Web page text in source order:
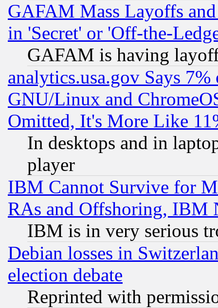
GAFAM Mass Layoffs
in 'Secret' or 'Off-the-
GAFAM is having
analytics.usa.gov Says
GNU/Linux and
Omitted, It's More Like
In desktops and in
player
IBM Cannot Survive for
RAs and Offshoring, IBM
IBM is in very serious
Debian losses in
election debate
Reprinted with